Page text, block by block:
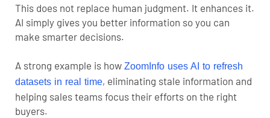
This does not replace human judgment. It enhances it.
AI simply gives you better information so you can
make smarter decisions.
A strong example is how ZoomInfo uses AI to refresh
datasets in real time, eliminating stale information and
helping sales teams focus their efforts on the right
buyers.